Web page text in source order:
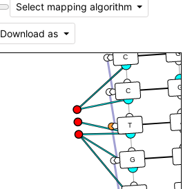
Select mapping algorithm
Download as
G
G
A
G
T
C
C